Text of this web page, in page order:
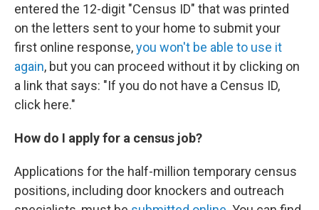
entered the 12-digit "Census ID" that was printed
on the letters sent to your home to submit your
first online response,you won't be able to use it
again, but you can proceed without it by clicking on
a link that says: "If you do not have a Census ID,
click here."
How do I apply for a census job?
Applications for the half-million temporary census
positions, including door knockers and outreach